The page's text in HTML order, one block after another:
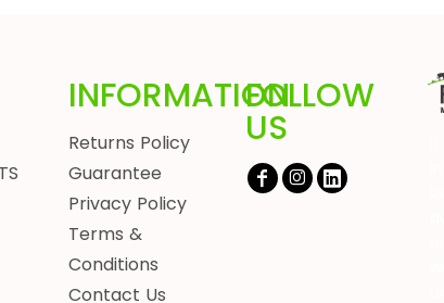
INFORMATION
Returns Policy
Guarantee
Privacy Policy
Terms &
Conditions
Contact Us
FOLLOW
US